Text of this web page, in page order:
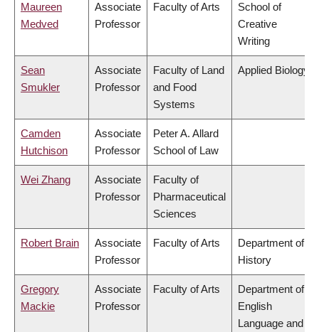
Maureen
Medved
Associate
Professor
Faculty of Arts
School of
Creative
Writing
Sean
Smukler
Associate
Professor
Faculty of Land
and Food
Systems
Applied Biology
Camden
Hutchison
Associate
Professor
Peter A. Allard
School of Law
Wei Zhang
Associate
Professor
Faculty of
Pharmaceutical
Sciences
Robert Brain
Associate
Professor
Faculty of Arts
Department of
History
Gregory
Mackie
Associate
Professor
Faculty of Arts
Department of
English
Language and